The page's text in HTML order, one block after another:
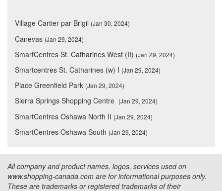
Village Cartier par Brigil (Jan 30, 2024)
Canevas (Jan 29, 2024)
SmartCentres St. Catharines West (II) (Jan 29, 2024)
Smartcentres St. Catharines (w) I (Jan 29, 2024)
Place Greenfield Park (Jan 29, 2024)
Sierra Springs Shopping Centre (Jan 29, 2024)
SmartCentres Oshawa North II (Jan 29, 2024)
SmartCentres Oshawa South (Jan 29, 2024)
All company and product names, logos, services used on
www.shopping-canada.com are for informational purposes only.
These are trademarks or registered trademarks of their